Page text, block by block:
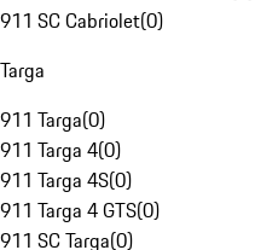
911 SC Cabriolet(0)
Targa
911 Targa(0)
911 Targa 4(0)
911 Targa 4S(0)
911 Targa 4 GTS(0)
911 SC Targa(0)